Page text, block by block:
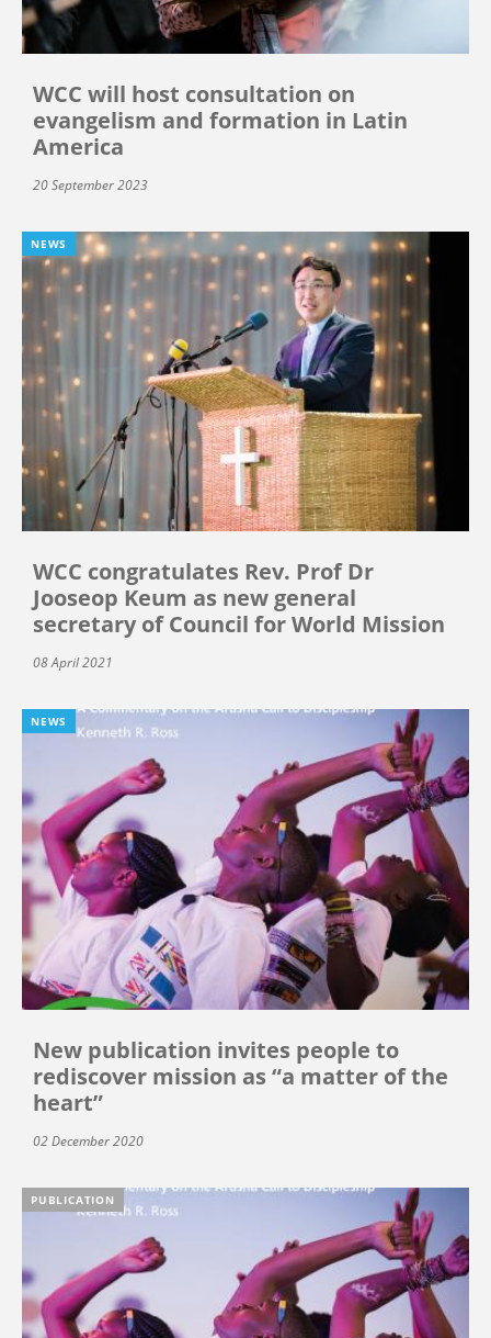
WCC will host consultation on
evangelism and formation in Latin
America
20 September 2023
NEWS
WCC congratulates Rev. Prof Dr
Jooseop Keum as new general
secretary of Council for World Mission
08 April 2021
NEWS
New publication invites people to
rediscover mission as “a matter of the
heart”
02 December 2020
PUBLICATION